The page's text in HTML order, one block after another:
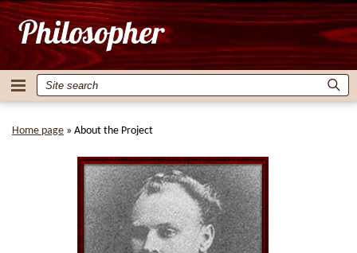
Home page » About the Project